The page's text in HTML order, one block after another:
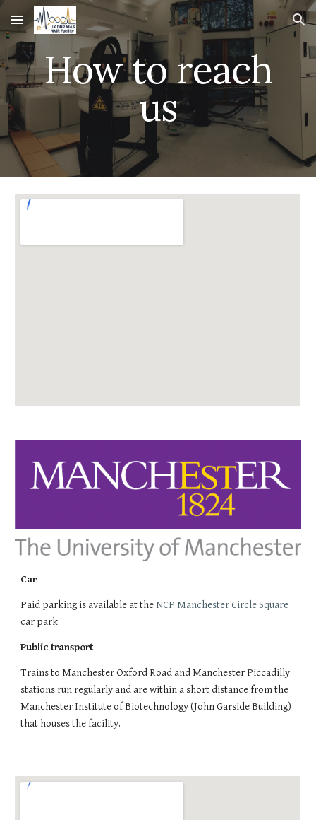
Skip to main content Skip to navigation
How to reach
us
Car
Paid parking is available at the NCP Manchester Circle Square
car park.
Public transport
Trains to Manchester Oxford Road and Manchester Piccadilly
stations run regularly and are within a short distance from the
Manchester Institute of Biotechnology (John Garside Building)
that houses the facility.